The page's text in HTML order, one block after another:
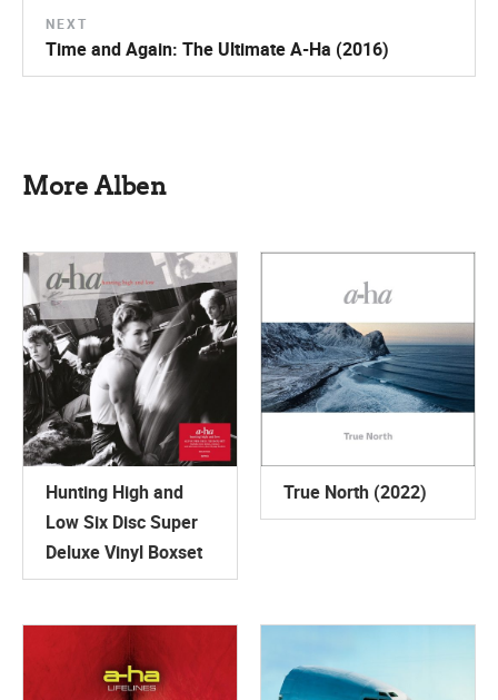
NEXT
Time and Again: The Ultimate A-Ha (2016)
More Alben
Hunting High and
Low Six Disc Super
Deluxe Vinyl Boxset
True North (2022)